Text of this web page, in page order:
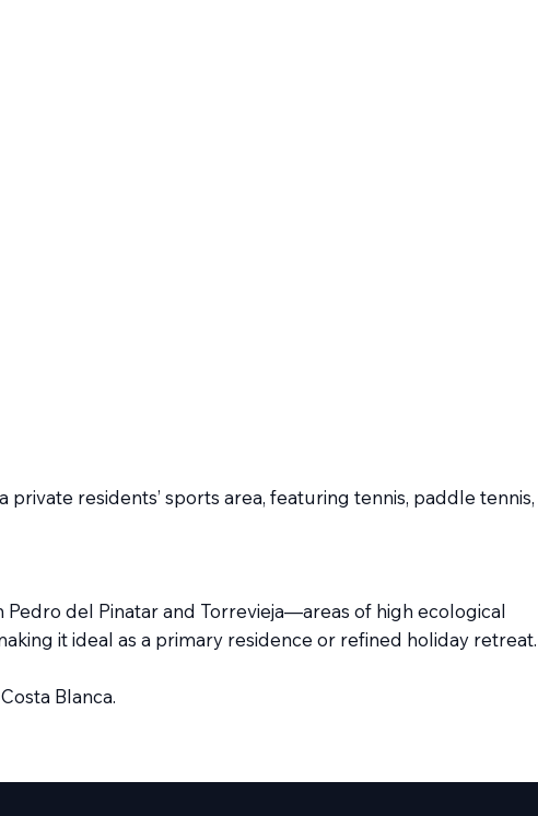
residents’ sports area, featuring tennis, paddle tennis,
del Pinatar and Torrevieja—areas of high ecological
it ideal as a primary residence or refined holiday retreat.
Blanca.